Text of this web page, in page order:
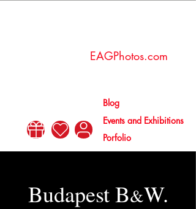
EAGPhotos.com
Events and Exhibitions
Porfolio
Blog
Budapest B&W.